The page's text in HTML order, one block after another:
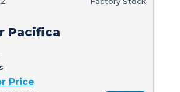
Pacifica
Price